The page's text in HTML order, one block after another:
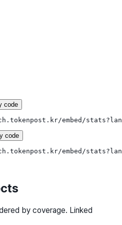
code
embed/
code
embed/
by coverage. Linked